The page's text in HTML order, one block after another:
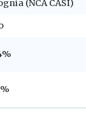
(NCA CASI)